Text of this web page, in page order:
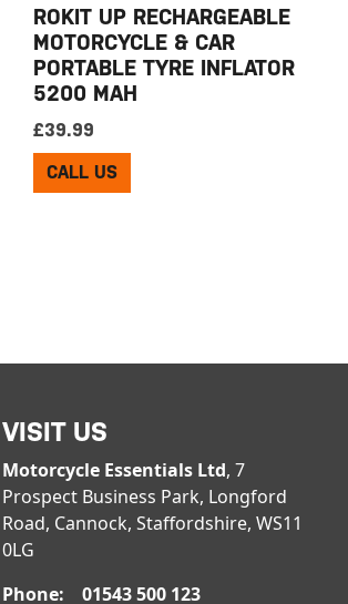
ROKIT UP RECHARGEABLE
MOTORCYCLE & CAR
PORTABLE TYRE INFLATOR
5200 MAH
£39.99
CALL US
VISIT US
Motorcycle Essentials Ltd, 7
Prospect Business Park, Longford
Road, Cannock, Staffordshire, WS11
0LG
Phone: 01543 500 123